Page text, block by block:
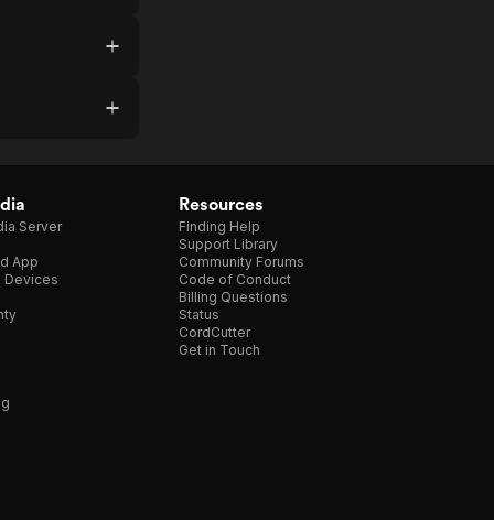
Server
App
Devices
Resources
Finding Help
Support Library
Community Forums
Code of Conduct
Billing Questions
Status
CordCutter
Get in Touch